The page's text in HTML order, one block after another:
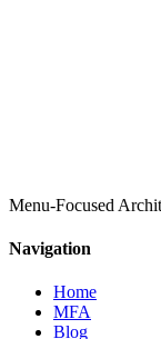
Menu-Focused
Navigation
Home
MFA
Blog